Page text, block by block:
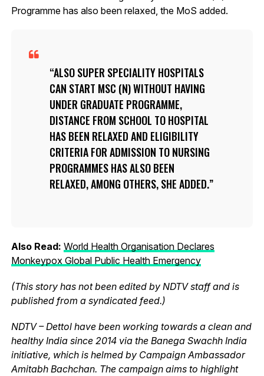
Programme has also been relaxed, the MoS added.
ALSO SUPER SPECIALITY HOSPITALS
CAN START MSC (N) WITHOUT HAVING
UNDER GRADUATE PROGRAMME,
DISTANCE FROM SCHOOL TO HOSPITAL
HAS BEEN RELAXED AND ELIGIBILITY
CRITERIA FOR ADMISSION TO NURSING
PROGRAMMES HAS ALSO BEEN
RELAXED, AMONG OTHERS, SHE ADDED.
Also Read: World Health Organisation Declares
Monkeypox Global Public Health Emergency
(This story has not been edited by NDTV staff and is
published from a syndicated feed.)
NDTV – Dettol have been working towards a clean and
healthy India since 2014 via the Banega Swachh India
initiative, which is helmed by Campaign Ambassador
Amitabh Bachchan. The campaign aims to highlight